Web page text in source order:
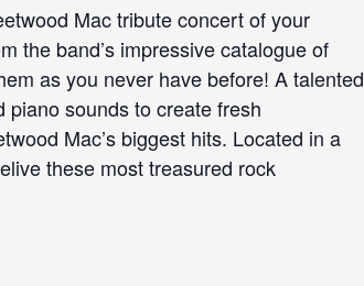
Mac tribute concert of your
the band’s impressive catalogue of
as you never have before! A talented
sounds to create fresh
Mac’s biggest hits. Located in a
these most treasured rock